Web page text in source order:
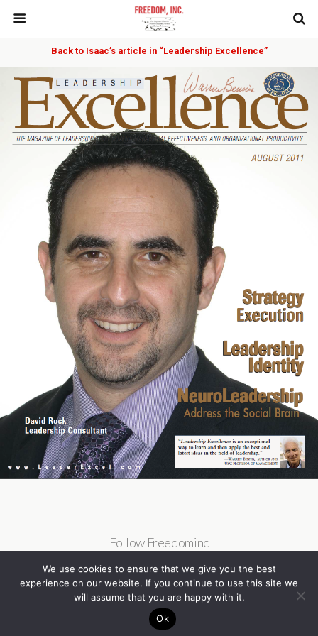
Back to Isaac’s article in “Leadership Excellence”
Follow Freedominc
We use cookies to ensure that we give you the best
experience on our website. If you continue to use this site we
will assume that you are happy with it.
Ok
Back to top